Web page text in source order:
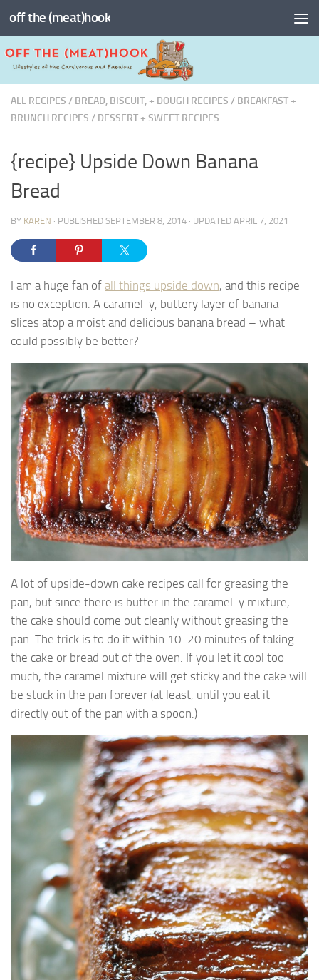
Skip to content
off the (meat)hook
ALL RECIPES / BREAD, BISCUIT, + DOUGH RECIPES / BREAKFAST +
BRUNCH RECIPES / DESSERT + SWEET RECIPES
{recipe} Upside Down Banana
Bread
BY KAREN · PUBLISHED SEPTEMBER 8, 2014 · UPDATED APRIL 7, 2021
I am a huge fan of all things upside down, and this recipe
is no exception. A caramel-y, buttery layer of banana
slices atop a moist and delicious banana bread – what
could possibly be better?
A lot of upside-down cake recipes call for greasing the
pan, but since there is butter in the caramel-y mixture,
the cake should come out cleanly without greasing the
pan. The trick is to do it within 10-20 minutes of taking
the cake or bread out of the oven. If you let it cool too
much, the caramel mixture will get sticky and the cake will
be stuck in the pan forever (at least, until you eat it
directly out of the pan with a spoon.)